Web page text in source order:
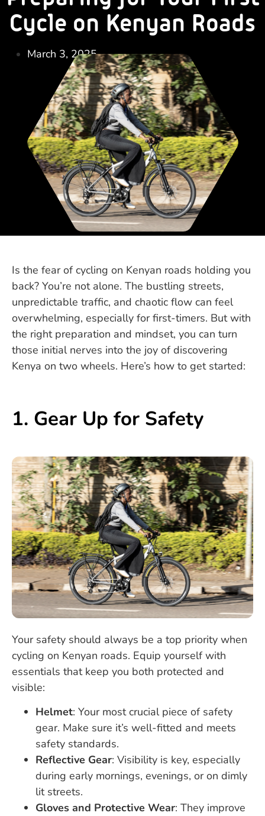
Cycle on Kenyan Roads
March 3, 2025
Is the fear of cycling on Kenyan roads holding you
back? You’re not alone. The bustling streets,
unpredictable traffic, and chaotic flow can feel
overwhelming, especially for first-timers. But with
the right preparation and mindset, you can turn
those initial nerves into the joy of discovering
Kenya on two wheels. Here’s how to get started:
1. Gear Up for Safety
Your safety should always be a top priority when
cycling on Kenyan roads. Equip yourself with
essentials that keep you both protected and
visible:
Helmet: Your most crucial piece of safety
gear. Make sure it’s well-fitted and meets
safety standards.
Reflective Gear: Visibility is key, especially
during early mornings, evenings, or on dimly
lit streets.
Gloves and Protective Wear: They improve